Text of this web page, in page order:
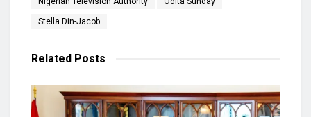
Stella Din-Jacob
Related Posts